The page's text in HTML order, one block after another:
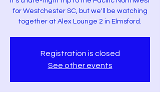
for Westchester SC, but we'll be watching
together at Alex Lounge 2 in Elmsford.
Registration is closed
See other events